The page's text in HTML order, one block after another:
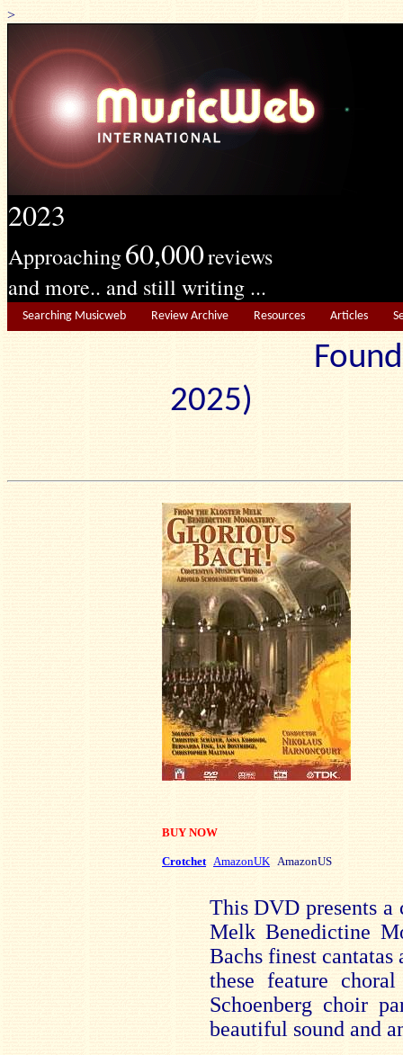
>
2023
Approaching60,000reviews
and more.. and still writing ...
Searching Musicweb Review Archive Resources Articles
2025)
BUY NOW
Crotchet AmazonUK AmazonUS
This DVD presents a
Melk Benedictine
Bachs finest
these feature
Schoenberg choir
beautiful sound and